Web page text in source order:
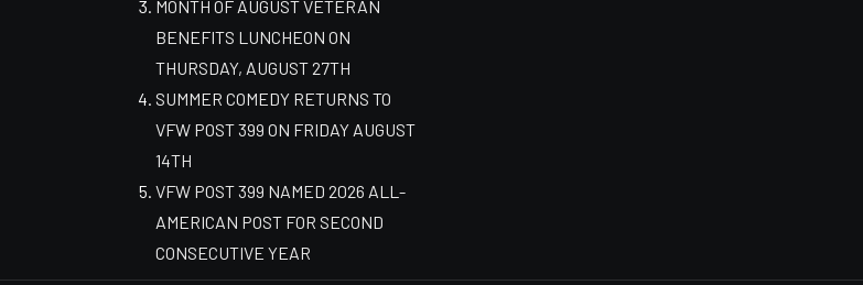
MONTH OF AUGUST VETERAN
BENEFITS LUNCHEON ON
THURSDAY, AUGUST 27TH
SUMMER COMEDY RETURNS TO
VFW POST 399 ON FRIDAY AUGUST
14TH
VFW POST 399 NAMED 2026 ALL-
AMERICAN POST FOR SECOND
CONSECUTIVE YEAR